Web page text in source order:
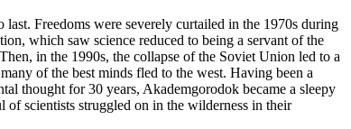
last. Freedoms were severely curtailed in the 1970s during
which saw science reduced to being a servant of the
in the 1990s, the collapse of the Soviet Union led to a
of the best minds fled to the west. Having been a
thought for 30 years, Akademgorodok became a sleepy
of scientists struggled on in the wilderness in their